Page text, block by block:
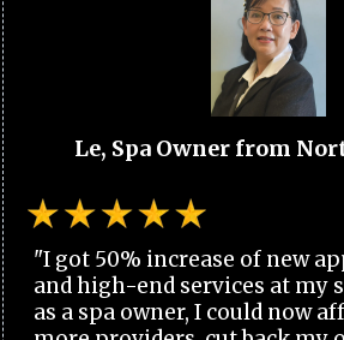
Le, Spa Owner from
"I got 50% increase of new
and high-end services at my
as a spa owner, I could now